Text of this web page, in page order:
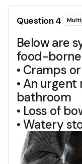
Question4
Below are
food-borne
• Cramps
• An
bathroom
• Loss of
• Watery